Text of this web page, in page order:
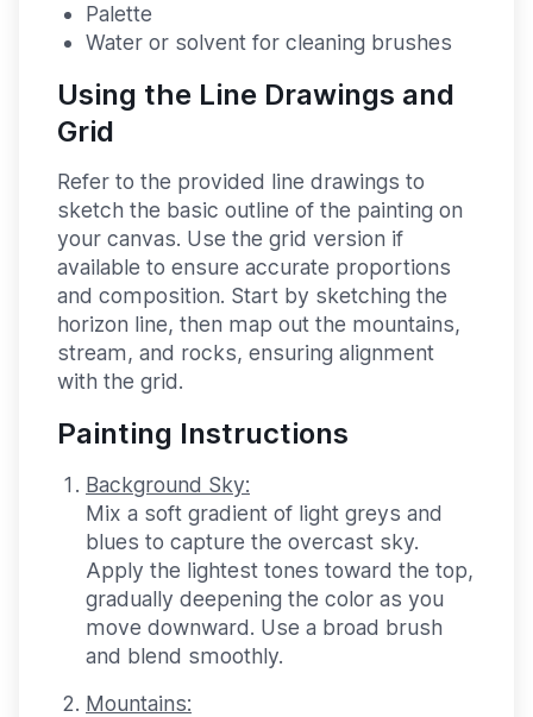
Palette
Water or solvent for cleaning brushes
Using the Line Drawings and
Grid
Refer to the provided line drawings to
sketch the basic outline of the painting on
your canvas. Use the grid version if
available to ensure accurate proportions
and composition. Start by sketching the
horizon line, then map out the mountains,
stream, and rocks, ensuring alignment
with the grid.
Painting Instructions
Background Sky:
Mix a soft gradient of light greys and
blues to capture the overcast sky.
Apply the lightest tones toward the top,
gradually deepening the color as you
move downward. Use a broad brush
and blend smoothly.
Mountains: